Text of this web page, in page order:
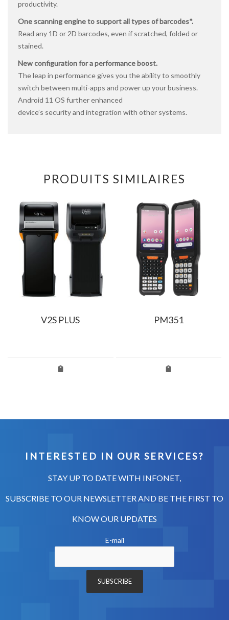
productivity.
One scanning engine to support all types of barcodes*.
Read any 1D or 2D barcodes, even if scratched, folded or
stained.
New configuration for a performance boost.
The leap in performance gives you the ability to smoothly
switch between multi-apps and power up your business.
Android 11 OS further enhanced
device’s security and integration with other systems.
PRODUITS SIMILAIRES
V2S PLUS PM351
INTERESTED IN OUR SERVICES?
STAY UP TO DATE WITH INFONET,
SUBSCRIBE TO OUR NEWSLETTER AND BE THE FIRST TO
KNOW OUR UPDATES
E-mail